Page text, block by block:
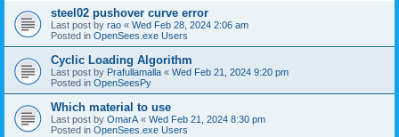
steel02 pushover curve error
Last post by rao « Wed Feb 28, 2024 2:06 am
Posted in OpenSees.exe Users
Cyclic Loading Algorithm
Last post by Prafullamalla « Wed Feb 21, 2024 9:20 pm
Posted in OpenSeesPy
Which material to use
Last post by OmarA « Wed Feb 21, 2024 8:30 pm
Posted in OpenSees.exe Users